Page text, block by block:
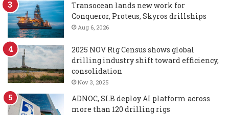
Transocean lands new work for
Conqueror, Proteus, Skyros drillships
Aug 6, 2026
2025 NOV Rig Census shows global
drilling industry shift toward efficiency,
consolidation
Nov 3, 2025
ADNOC, SLB deploy AI platform across
more than 120 drilling rigs